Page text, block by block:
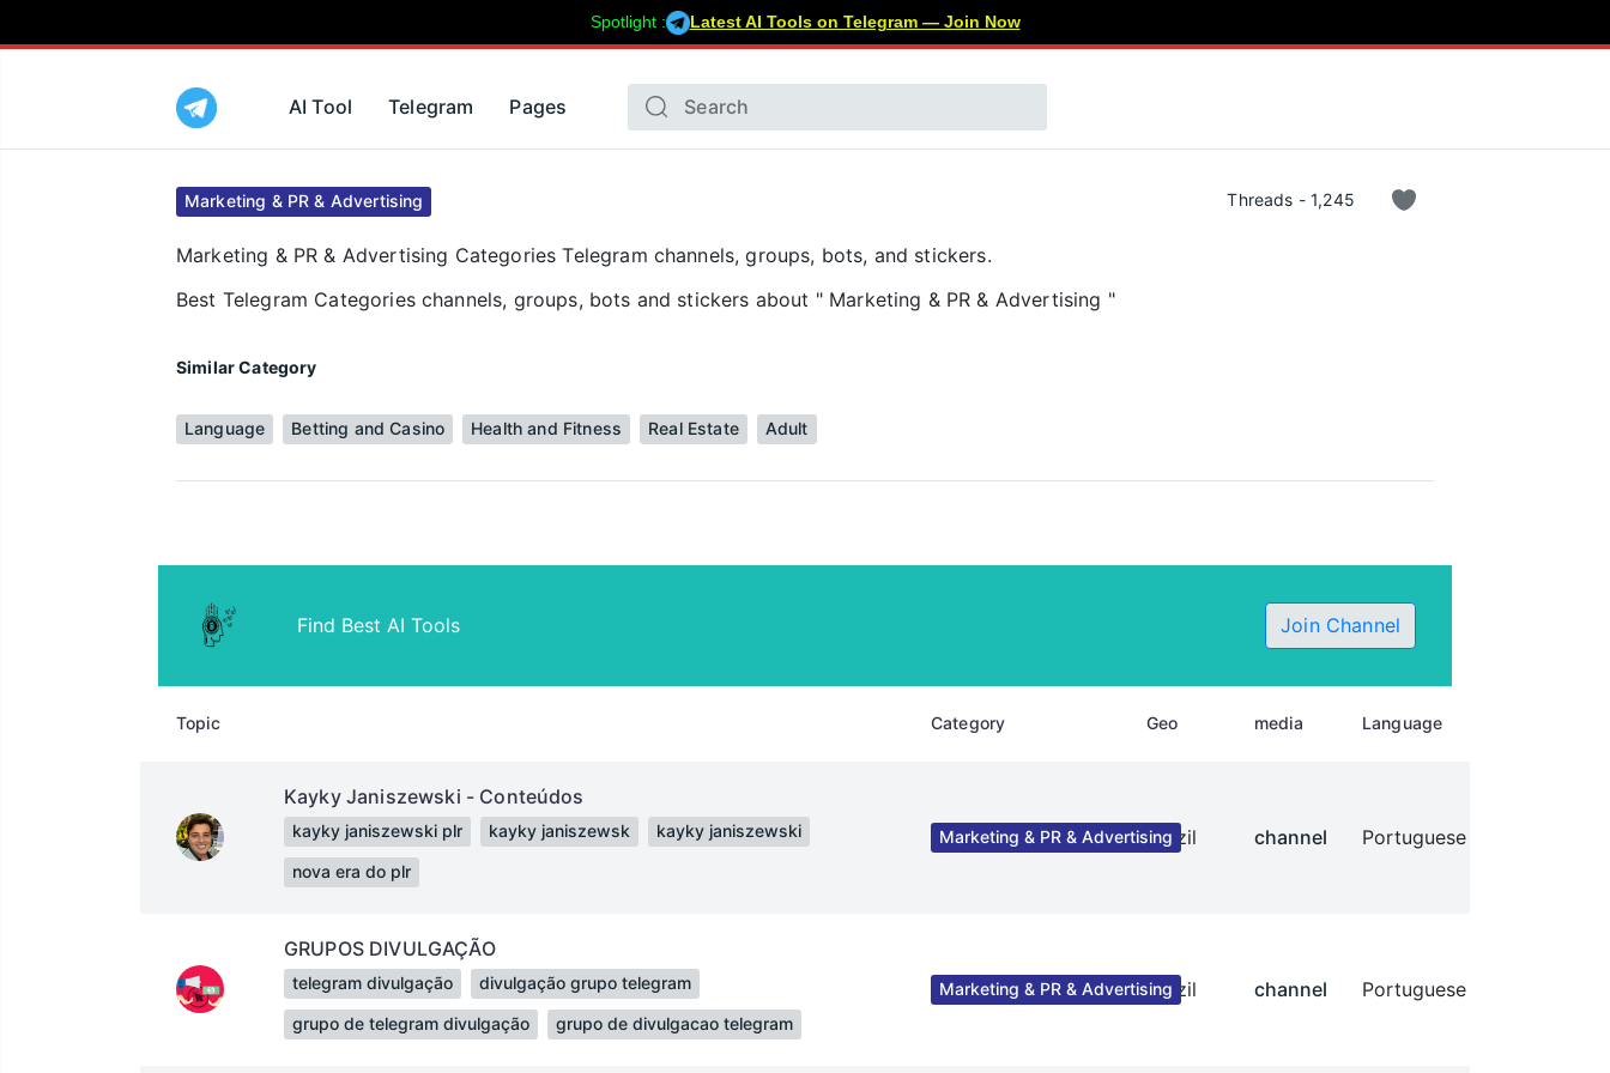
Spotlight : Latest AI Tools on Telegram — Join Now
AI Tool Telegram Pages
Marketing & PR & Advertising Threads - 1,245
Marketing & PR & Advertising Categories Telegram channels, groups, bots, and stickers.
Best Telegram Categories channels, groups, bots and stickers about " Marketing & PR & Advertising "
Similar Category
Language Betting and Casino Health and Fitness Real Estate Adult
Find Best AI Tools Join Channel
Topic Category Geo media Language
Kayky Janiszewski - Conteúdos
kayky janiszewski plr kayky janiszewsk
kayky janiszewski
nova era do plr
Marketing & PR & AdvertisingBrazil channel Portuguese
GRUPOS DIVULGAÇÃO
telegram divulgação
divulgação grupo telegram
grupo de telegram divulgação
grupo de divulgacao telegram
Marketing & PR & AdvertisingBrazil channel Portuguese